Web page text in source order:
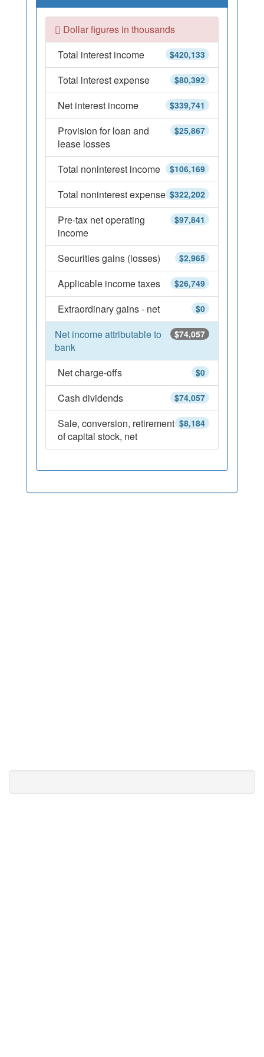
Dollar figures in thousands
$420,133
Total interest income
$80,392
Total interest expense
$339,741
Net interest income
$25,867
Provision for loan and
lease losses
$106,169
Total noninterest income
$322,202
Total noninterest expense
$97,841
Pre-tax net operating
income
$2,965
Securities gains (losses)
$26,749
Applicable income taxes
$0
Extraordinary gains - net
$74,057
Net income attributable to
bank
$0
Net charge-offs
$74,057
Cash dividends
$8,184
Sale, conversion, retirement
of capital stock, net